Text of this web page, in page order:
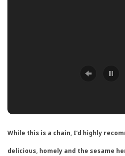
While this is a chain, I’d highly
delicious, homely and the sesame